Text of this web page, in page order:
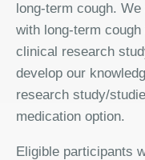
long-term cough.
with long-term
clinical research
develop our
research study/
medication option.
Eligible participants